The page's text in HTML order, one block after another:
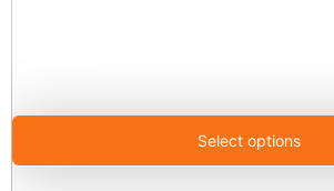
Select options